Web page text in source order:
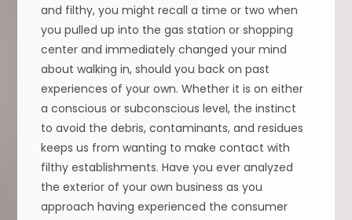
and filthy, you might recall a time or two when
you pulled up into the gas station or shopping
center and immediately changed your mind
about walking in, should you back on past
experiences of your own. Whether it is on either
a conscious or subconscious level, the instinct
to avoid the debris, contaminants, and residues
keeps us from wanting to make contact with
filthy establishments. Have you ever analyzed
the exterior of your own business as you
approach having experienced the consumer